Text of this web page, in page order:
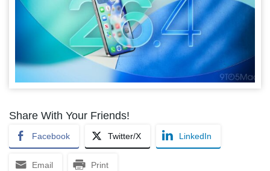
Share With Your Friends!
Facebook Twitter/X LinkedIn
Email Print